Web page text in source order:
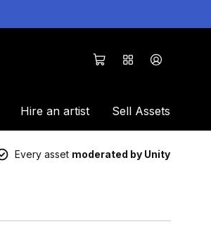
Hire an artist Sell Assets
Every asset moderated by Unity